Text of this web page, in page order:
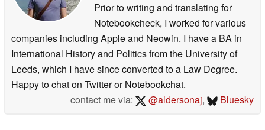
Prior to writing and translating for
Notebookcheck, I worked for various
companies including Apple and Neowin. I have a BA in
International History and Politics from the University of
Leeds, which I have since converted to a Law Degree.
Happy to chat on Twitter or Notebookchat.
contact me via:
@aldersonaj, Bluesky